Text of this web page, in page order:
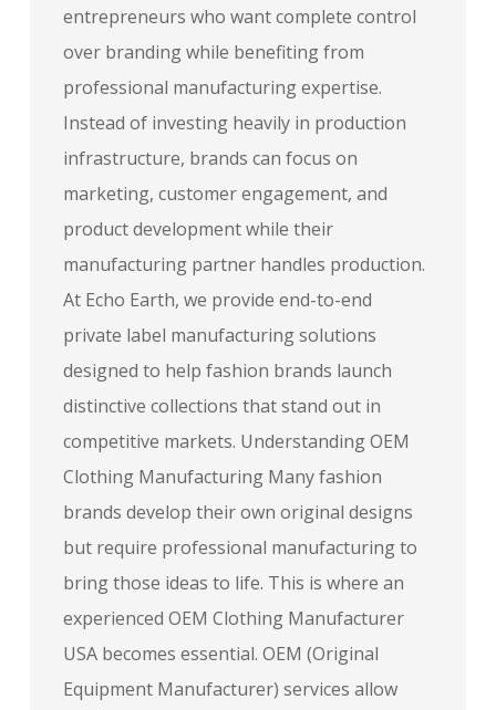
entrepreneurs who want complete control
over branding while benefiting from
professional manufacturing expertise.
Instead of investing heavily in production
infrastructure, brands can focus on
marketing, customer engagement, and
product development while their
manufacturing partner handles production.
At Echo Earth, we provide end-to-end
private label manufacturing solutions
designed to help fashion brands launch
distinctive collections that stand out in
competitive markets. Understanding OEM
Clothing Manufacturing Many fashion
brands develop their own original designs
but require professional manufacturing to
bring those ideas to life. This is where an
experienced OEM Clothing Manufacturer
USA becomes essential. OEM (Original
Equipment Manufacturer) services allow